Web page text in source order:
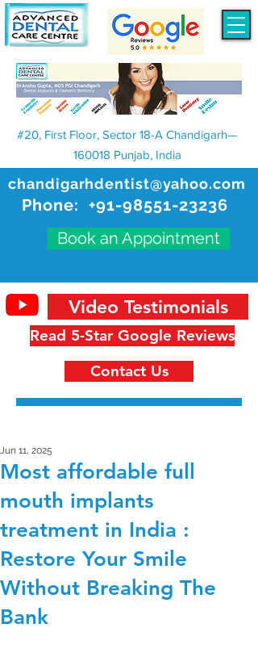
chandigarhdentist@yahoo.com
Phone: +91-98551-23236
Book an Appointment
#20, First Floor, Sector 18-A Chandigarh—
160018 Punjab, India
Read 5-Star Google Reviews
Video Testimonials
Contact Us
Most affordable full
mouth implants
treatment in India :
Restore Your Smile
Without Breaking The
Bank
Jun 11, 2025